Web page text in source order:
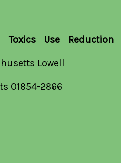
Toxics Use Reduction
Lowell
01854-2866